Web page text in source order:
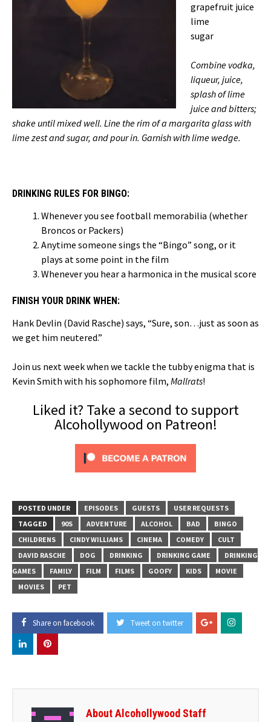
grapefruit juice
lime
sugar
Combine vodka,
liqueur, juice,
splash of lime
juice and bitters;
shake until mixed well. Line the rim of a margarita glass with
lime zest and sugar, and pour in. Garnish with lime wedge.
DRINKING RULES FOR BINGO:
Whenever you see football memorabilia (whether
Broncos or Packers)
Anytime someone sings the “Bingo” song, or it
plays at some point in the film
Whenever you hear a harmonica in the musical score
FINISH YOUR DRINK WHEN:
Hank Devlin (David Rasche) says, “Sure, son…just as soon as
we get him neutered.”
Join us next week when we tackle the tubby enigma that is
Kevin Smith with his sophomore film, Mallrats!
Liked it? Take a second to support
Alcohollywood on Patreon!
POSTED UNDER EPISODES GUESTS
USER REQUESTS
TAGGED
90S ADVENTURE ALCOHOL BAD
BINGO
CHILDRENS
CINDY WILLIAMS CINEMA COMEDY
CULT
DAVID RASCHE
DOG DRINKING DRINKING GAME
DRINKING
GAMES
FAMILY FILM FILMS GOOFY KIDS
MOVIE
MOVIES
PET
Share on facebook Tweet on twitter
About Alcohollywood Staff